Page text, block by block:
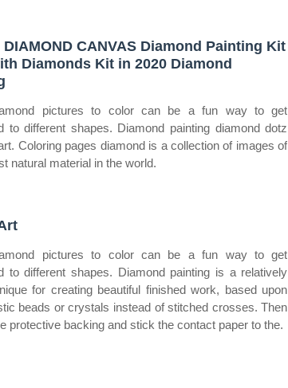
DIAMOND CANVAS Diamond Painting Kit
Diamonds Kit in 2020 Diamond
pictures to color can be a fun way to get
to different shapes. Diamond painting diamond dotz
Coloring pages diamond is a collection of images of
natural material in the world.
pictures to color can be a fun way to get
to different shapes. Diamond painting is a relatively
for creating beautiful finished work, based upon
beads or crystals instead of stitched crosses. Then
protective backing and stick the contact paper to the.